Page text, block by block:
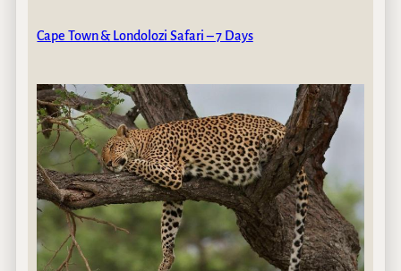
Cape Town & Londolozi Safari – 7 Days